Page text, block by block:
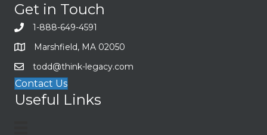
Get in Touch
1-888-649-4591
Marshfield, MA 02050
todd@think-legacy.com
Contact Us
Useful Links